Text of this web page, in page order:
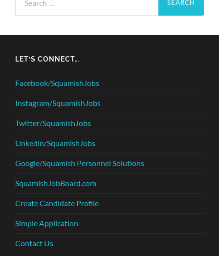
for:
LET’S CONNECT…
Facebook/SquamishJobs
Instagram/SquamishJobs
Twitter/SquamishJobs
Linkedin/SquamishJobs
Google/Squamish Personnel Solutions
SquamishJobBoard.com
Create Candidate Profile
Simple Application
Contact Us